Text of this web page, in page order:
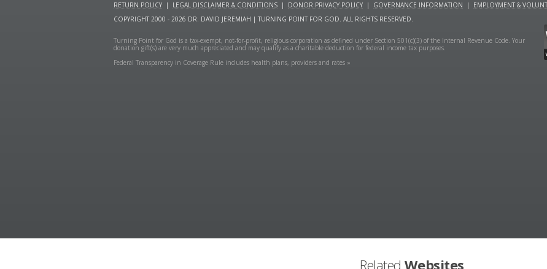
RETURN POLICY | LEGAL DISCLAIMER & CONDITIONS | DONOR PRIVACY POLICY | GOVERNANCE INFORMATION | EMPLOYMENT &
COPYRIGHT 2000 - 2026 DR. DAVID JEREMIAH | TURNING POINT FOR GOD. ALL RIGHTS RESERVED.
Turning Point for God is a tax-exempt, not-for-profit, religious corporation as defined under Section 501(c)(3) of the Internal Revenue Code. Your
donation gift(s) are very much appreciated and may qualify as a charitable deduction for federal income tax purposes.
Federal Transparency in Coverage Rule includes health plans, providers and rates »
Related Websites